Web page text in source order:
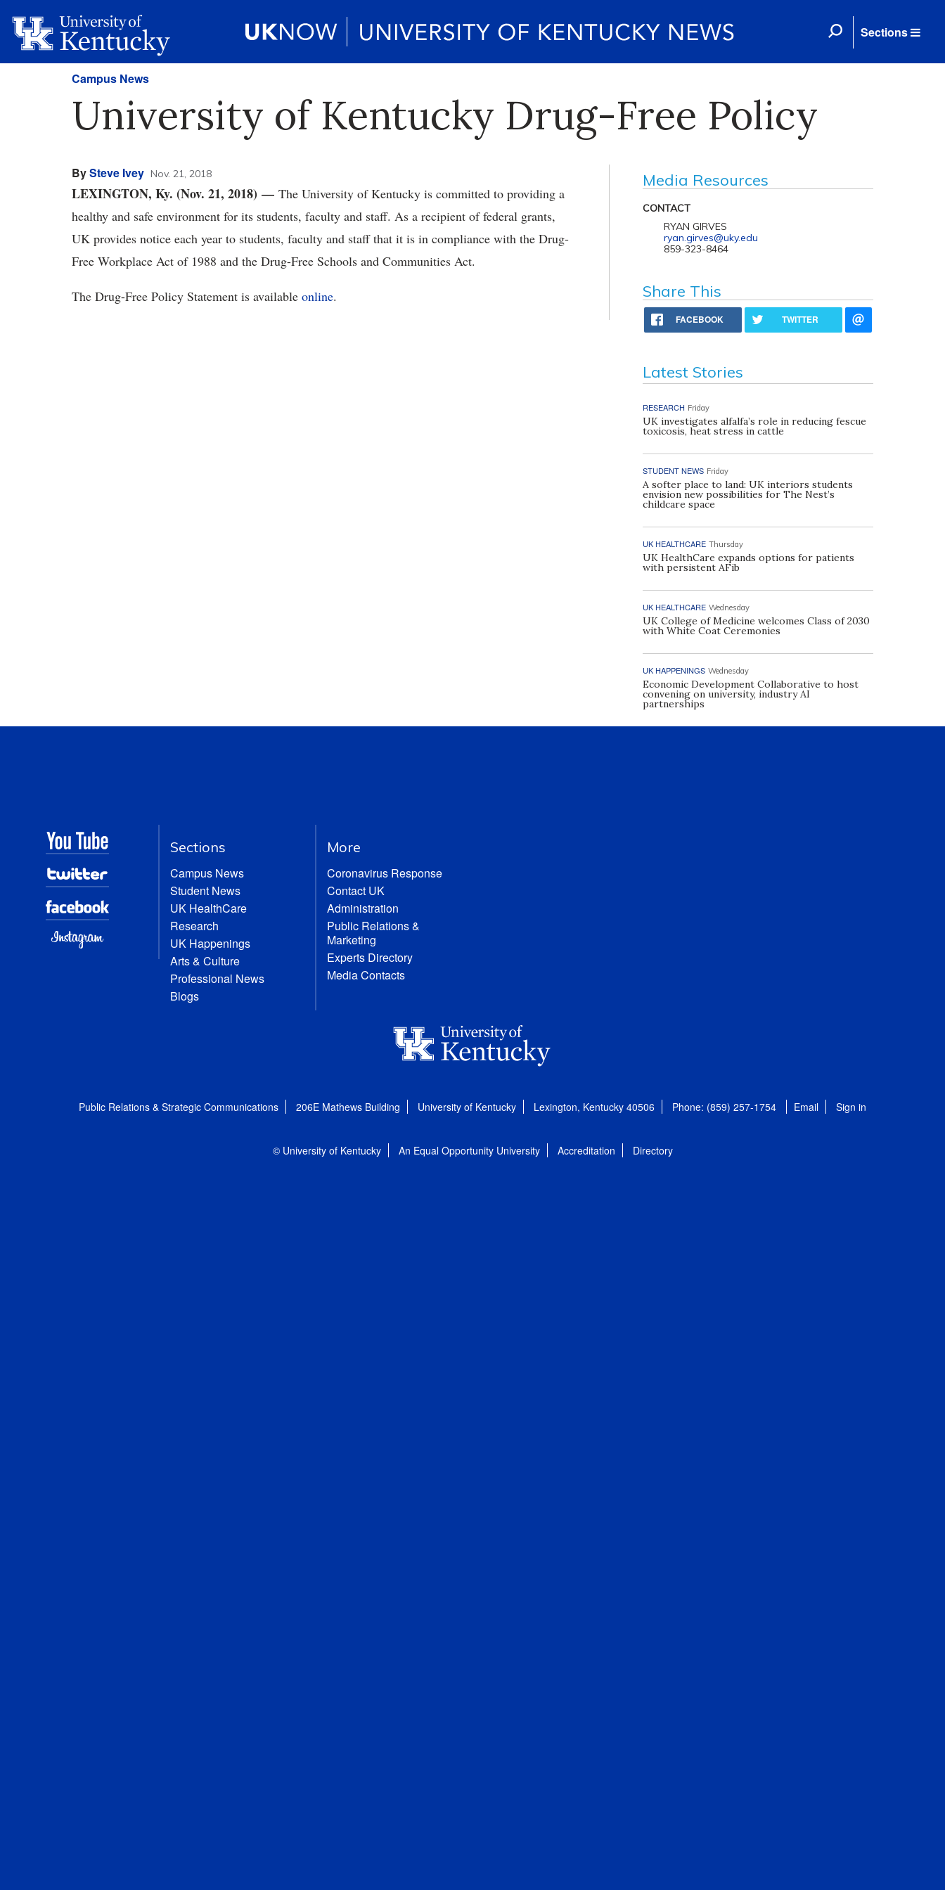
Sections
Campus News
University of Kentucky Drug-Free Policy
BySteve Ivey Nov. 21, 2018
LEXINGTON, Ky. (Nov. 21, 2018) — The University of Kentucky is committed to providing a
healthy and safe environment for its students, faculty and staff. As a recipient of federal grants,
UK provides notice each year to students, faculty and staff that it is in compliance with the Drug-
Free Workplace Act of 1988 and the Drug-Free Schools and Communities Act.
The Drug-Free Policy Statement is available online.
Media Resources
CONTACT
RYAN GIRVES
ryan.girves@uky.edu
859-323-8464
Share This
FACEBOOK TWITTER
Latest Stories
RESEARCH Friday
UK investigates alfalfa’s role in reducing fescue
toxicosis, heat stress in cattle
STUDENT NEWS Friday
A softer place to land: UK interiors students
envision new possibilities for The Nest’s
childcare space
UK HEALTHCARE Thursday
UK HealthCare expands options for patients
with persistent AFib
UK HEALTHCARE Wednesday
UK College of Medicine welcomes Class of 2030
with White Coat Ceremonies
UK HAPPENINGS Wednesday
Economic Development Collaborative to host
convening on university, industry AI
partnerships
Sections
Campus News
Student News
UK HealthCare
Research
UK Happenings
Arts & Culture
Professional News
Blogs
More
Coronavirus Response
Contact UK
Administration
Public Relations &
Marketing
Experts Directory
Media Contacts
Public Relations & Strategic Communications 206E Mathews Building University of Kentucky Lexington, Kentucky 40506 Phone: (859) 257-1754 Email Sign in
© University of Kentucky An Equal Opportunity University Accreditation Directory